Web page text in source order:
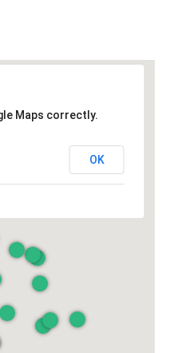
Maps correctly.
OK